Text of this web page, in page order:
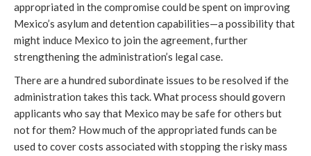
appropriated in the compromise could be spent on improving
Mexico’s asylum and detention capabilities—a possibility that
might induce Mexico to join the agreement, further
strengthening the administration’s legal case.
There are a hundred subordinate issues to be resolved if the
administration takes this tack. What process should govern
applicants who say that Mexico may be safe for others but
not for them? How much of the appropriated funds can be
used to cover costs associated with stopping the risky mass